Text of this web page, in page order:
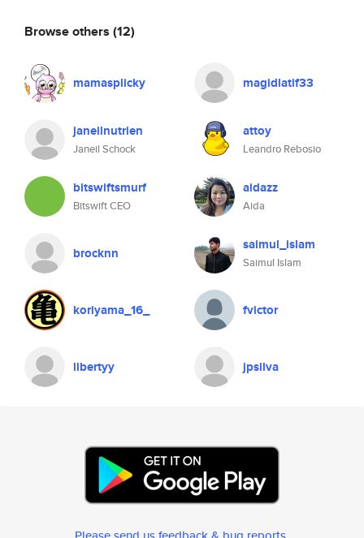
Browse others (12)
mamasplicky magidlatif33
janeilnutrien
Janeil Schock
attoy
Leandro Rebosio
bitswiftsmurf
Bitswift CEO
aidazz
Aida
brocknn saimul_islam
Saimul Islam
koriyama_16_ fvictor
libertyy jpsilva